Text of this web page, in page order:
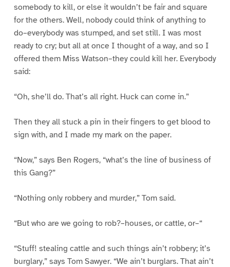
somebody to kill, or else it wouldn’t be fair and square
for the others. Well, nobody could think of anything to
do–everybody was stumped, and set still. I was most
ready to cry; but all at once I thought of a way, and so I
offered them Miss Watson–they could kill her. Everybody
said:
“Oh, she’ll do. That’s all right. Huck can come in.”
Then they all stuck a pin in their fingers to get blood to
sign with, and I made my mark on the paper.
“Now,” says Ben Rogers, “what’s the line of business of
this Gang?”
“Nothing only robbery and murder,” Tom said.
“But who are we going to rob?–houses, or cattle, or–“
“Stuff! stealing cattle and such things ain’t robbery; it’s
burglary,” says Tom Sawyer. “We ain’t burglars. That ain’t